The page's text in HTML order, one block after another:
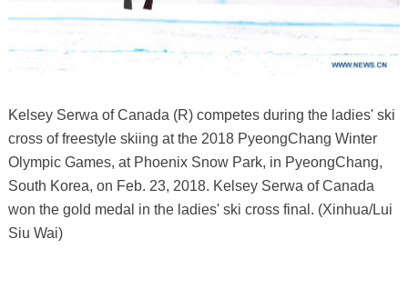
Kelsey Serwa of Canada (R) competes during the ladies' ski
cross of freestyle skiing at the 2018 PyeongChang Winter
Olympic Games, at Phoenix Snow Park, in PyeongChang,
South Korea, on Feb. 23, 2018. Kelsey Serwa of Canada
won the gold medal in the ladies' ski cross final. (Xinhua/Lui
Siu Wai)